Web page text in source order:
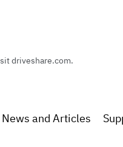
driveshare.com.
News and Articles